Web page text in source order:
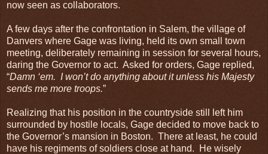
now seen as collaborators.
A few days after the confrontation in Salem, the village of
Danvers where Gage was living, held its own small town
meeting, deliberately remaining in session for several hours,
daring the Governor to act. Asked for orders, Gage replied,
“Damn ‘em. I won’t do anything about it unless his Majesty
sends me more troops.”
Realizing that his position in the countryside still left him
surrounded by hostile locals, Gage decided to move back to
the Governor’s mansion in Boston. There at least, he could
have his regiments of soldiers close at hand. He wisely